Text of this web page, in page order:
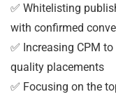
✅ Whitelisting
with confirmed
✅ Increasing CPM
quality placements
✅ Focusing on the